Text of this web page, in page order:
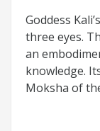
Goddess
three eyes.
an
knowledge.
Moksha of